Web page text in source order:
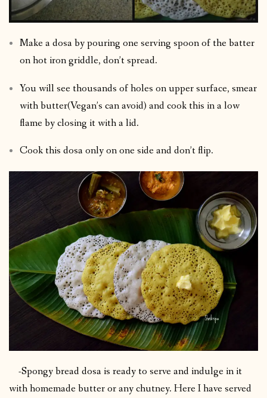
Make a dosa by pouring one serving spoon of the batter
on hot iron griddle, don’t spread.
You will see thousands of holes on upper surface, smear
with butter(Vegan’s can avoid) and cook this in a low
flame by closing it with a lid.
Cook this dosa only on one side and don’t flip.
-Spongy bread dosa is ready to serve and indulge in it
with homemade butter or any chutney. Here I have served